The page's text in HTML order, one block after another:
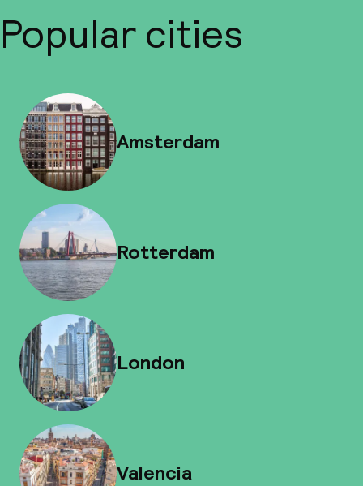
Popular cities
Amsterdam
Rotterdam
London
Valencia